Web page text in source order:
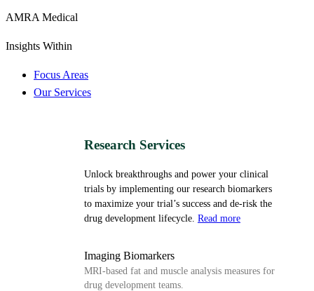
AMRA Medical
Insights Within
Focus Areas
Our Services
Research Services
Unlock breakthroughs and power your clinical
trials by implementing our research biomarkers
to maximize your trial’s success and de-risk the
drug development lifecycle. Read more
Imaging Biomarkers
MRI-based fat and muscle analysis measures for
drug development teams.